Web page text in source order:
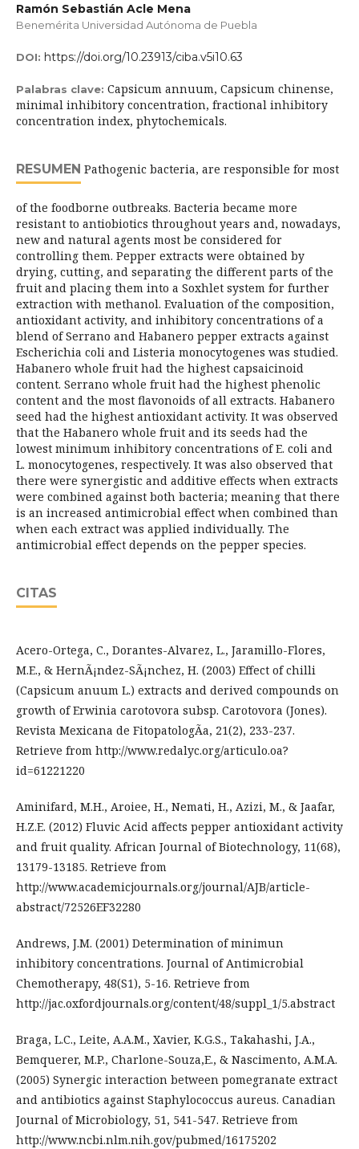
Ramón Sebastián Acle Mena
Benemérita Universidad Autónoma de Puebla
DOI: https://doi.org/10.23913/ciba.v5i10.63
Palabras clave: Capsicum annuum, Capsicum chinense,
minimal inhibitory concentration, fractional inhibitory
concentration index, phytochemicals.
RESUMEN Pathogenic bacteria, are responsible for most
of the foodborne outbreaks. Bacteria became more
resistant to antiobiotics throughout years and, nowadays,
new and natural agents most be considered for
controlling them. Pepper extracts were obtained by
drying, cutting, and separating the different parts of the
fruit and placing them into a Soxhlet system for further
extraction with methanol. Evaluation of the composition,
antioxidant activity, and inhibitory concentrations of a
blend of Serrano and Habanero pepper extracts against
Escherichia coli and Listeria monocytogenes was studied.
Habanero whole fruit had the highest capsaicinoid
content. Serrano whole fruit had the highest phenolic
content and the most flavonoids of all extracts. Habanero
seed had the highest antioxidant activity. It was observed
that the Habanero whole fruit and its seeds had the
lowest minimum inhibitory concentrations of E. coli and
L. monocytogenes, respectively. It was also observed that
there were synergistic and additive effects when extracts
were combined against both bacteria; meaning that there
is an increased antimicrobial effect when combined than
when each extract was applied individually. The
antimicrobial effect depends on the pepper species.
CITAS
Acero-Ortega, C., Dorantes-Alvarez, L., Jaramillo-Flores,
M.E., & HernÃ¡ndez-SÃ¡nchez, H. (2003) Effect of chilli
(Capsicum anuum L.) extracts and derived compounds on
growth of Erwinia carotovora subsp. Carotovora (Jones).
Revista Mexicana de FitopatologÃ­a, 21(2), 233-237.
Retrieve from http://www.redalyc.org/articulo.oa?
id=61221220
Aminifard, M.H., Aroiee, H., Nemati, H., Azizi, M., & Jaafar,
H.Z.E. (2012) Fluvic Acid affects pepper antioxidant activity
and fruit quality. African Journal of Biotechnology, 11(68),
13179-13185. Retrieve from
http://www.academicjournals.org/journal/AJB/article-
abstract/72526EF32280
Andrews, J.M. (2001) Determination of minimun
inhibitory concentrations. Journal of Antimicrobial
Chemotherapy, 48(S1), 5-16. Retrieve from
http://jac.oxfordjournals.org/content/48/suppl_1/5.abstract
Braga, L.C., Leite, A.A.M., Xavier, K.G.S., Takahashi, J.A.,
Bemquerer, M.P., Charlone-Souza,E., & Nascimento, A.M.A.
(2005) Synergic interaction between pomegranate extract
and antibiotics against Staphylococcus aureus. Canadian
Journal of Microbiology, 51, 541-547. Retrieve from
http://www.ncbi.nlm.nih.gov/pubmed/16175202